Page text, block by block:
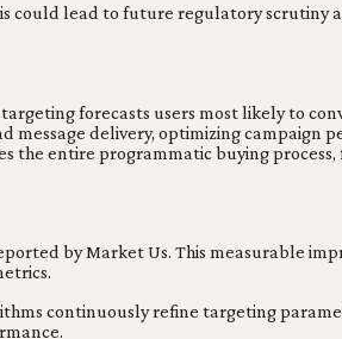
could lead to future regulatory scrutiny
forecasts users most likely to
message delivery, optimizing campaign
the entire programmatic buying
by Market Us. This measurable
continuously refine targeting